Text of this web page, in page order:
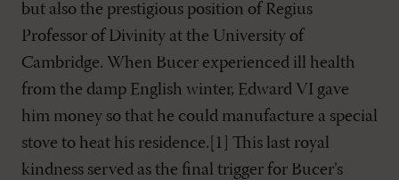
but also the prestigious position of Regius
Professor of Divinity at the University of
Cambridge. When Bucer experienced ill health
from the damp English winter, Edward VI gave
him money so that he could manufacture a special
stove to heat his residence.[1] This last royal
kindness served as the final trigger for Bucer’s